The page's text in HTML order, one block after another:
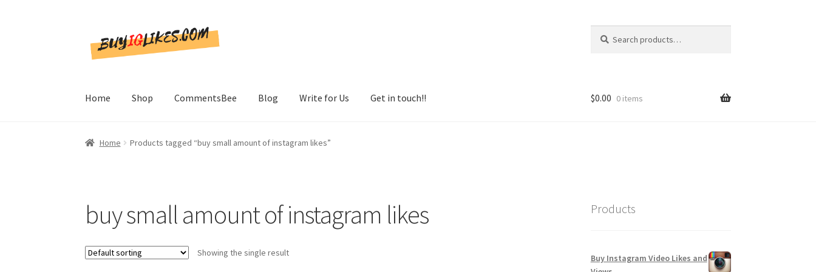
to
navigation
to
content
for:
Home Shop CommentsBee Blog Write for Us Get in touch!! $0.00 0 items
Home Products tagged “buy small amount of instagram likes”
buy small amount of instagram likes
Showing the single result
Products
Buy Instagram Video Likes and